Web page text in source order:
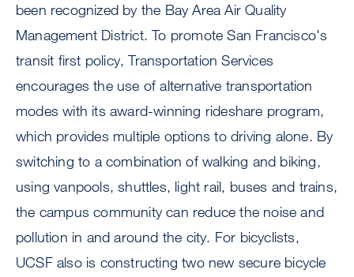
been recognized by the Bay Area Air Quality
Management District. To promote San Francisco's
transit first policy, Transportation Services
encourages the use of alternative transportation
modes with its award-winning rideshare program,
which provides multiple options to driving alone. By
switching to a combination of walking and biking,
using vanpools, shuttles, light rail, buses and trains,
the campus community can reduce the noise and
pollution in and around the city. For bicyclists,
UCSF also is constructing two new secure bicycle